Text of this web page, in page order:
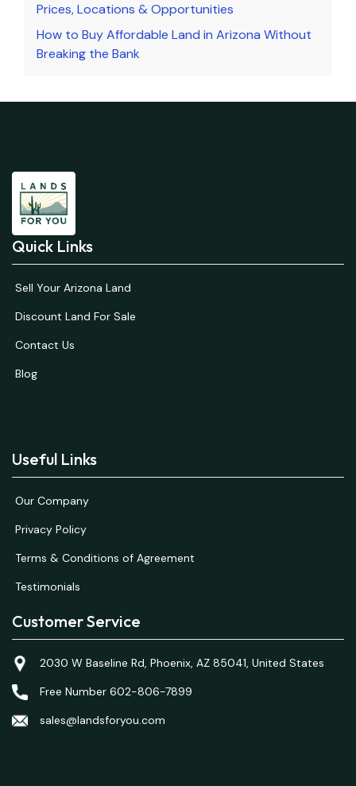
Prices, Locations & Opportunities
How to Buy Affordable Land in Arizona Without
Breaking the Bank
Quick Links
Sell Your Arizona Land
Discount Land For Sale
Contact Us
Blog
Useful Links
Our Company
Privacy Policy
Terms & Conditions of Agreement
Testimonials
Customer Service
2030 W Baseline Rd, Phoenix, AZ 85041, United States
Free Number 602-806-7899
sales@landsforyou.com